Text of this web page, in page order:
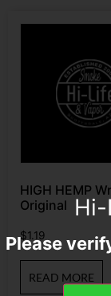
HIGH HEMP
Original
$1.19
READ MORE
Please